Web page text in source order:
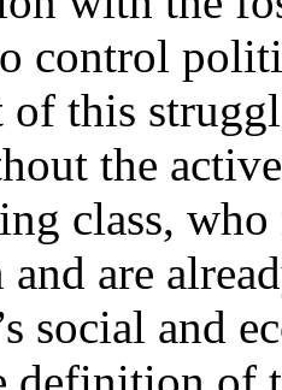
control
of this
the
class,
are
social and